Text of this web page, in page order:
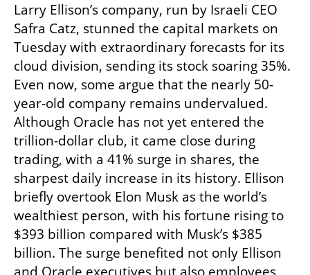
Larry Ellison’s company, run by Israeli CEO
Safra Catz, stunned the capital markets on
Tuesday with extraordinary forecasts for its
cloud division, sending its stock soaring 35%.
Even now, some argue that the nearly 50-
year-old company remains undervalued.
Although Oracle has not yet entered the
trillion-dollar club, it came close during
trading, with a 41% surge in shares, the
sharpest daily increase in its history. Ellison
briefly overtook Elon Musk as the world’s
wealthiest person, with his fortune rising to
$393 billion compared with Musk’s $385
billion. The surge benefited not only Ellison